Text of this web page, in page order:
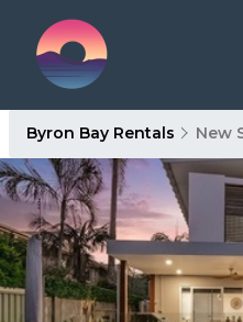
Byron Bay Rentals New